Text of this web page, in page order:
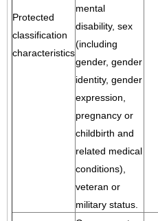
Protected
classification
characteristics
mental
disability, sex
(including
gender, gender
identity, gender
expression,
pregnancy or
childbirth and
related medical
conditions),
veteran or
military status.